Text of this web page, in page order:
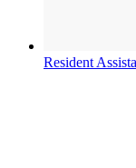
Resident